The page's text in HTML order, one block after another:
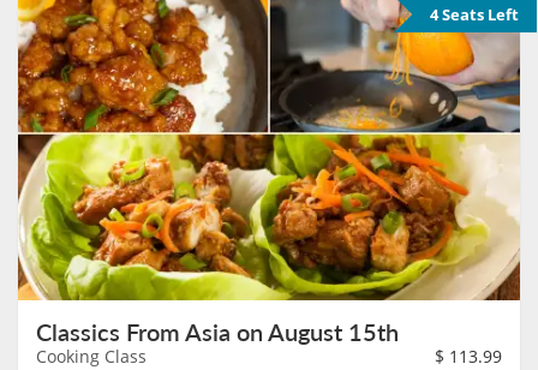
4 Seats Left
Classics From Asia on August 15th
Cooking Class $ 113.99